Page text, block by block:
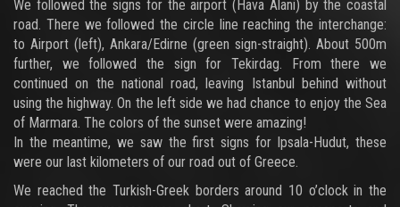
We followed the signs for the airport (Hava Alani) by the coastal
road. There we followed the circle line reaching the interchange:
to Airport (left), Ankara/Edirne (green sign-straight). About 500m
further, we followed the sign for Tekirdag. From there we
continued on the national road, leaving Istanbul behind without
using the highway. On the left side we had chance to enjoy the Sea
of Marmara. The colors of the sunset were amazing!
In the meantime, we saw the first signs for Ipsala-Hudut, these
were our last kilometers of our road out of Greece.
We reached the Turkish-Greek borders around 10 o’clock in the